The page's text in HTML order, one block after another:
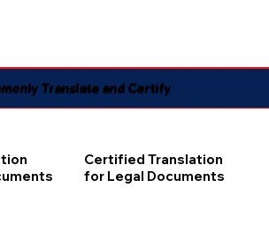
Translate and Certify
Certified Translation
for Legal Documents